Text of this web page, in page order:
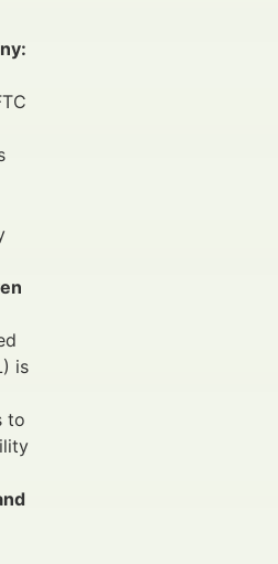
is
to